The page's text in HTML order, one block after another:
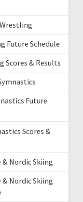
Future Schedule
Scores & Results
Future
Scores &
& Nordic Skiing
& Nordic Skiing